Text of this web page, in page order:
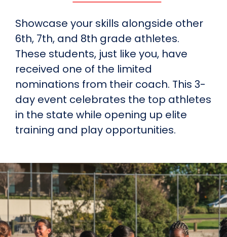
Showcase your skills alongside other
6th, 7th, and 8th grade athletes.
These students, just like you, have
received one of the limited
nominations from their coach. This 3-
day event celebrates the top athletes
in the state while opening up elite
training and play opportunities.